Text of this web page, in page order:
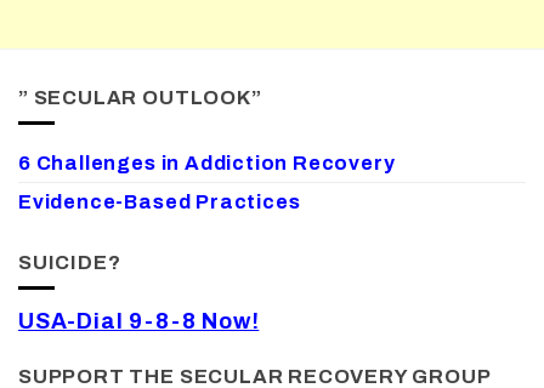
” SECULAR OUTLOOK”
6 Challenges in Addiction Recovery
Evidence-Based Practices
SUICIDE?
USA-Dial 9-8-8 Now!
SUPPORT THE SECULAR RECOVERY GROUP